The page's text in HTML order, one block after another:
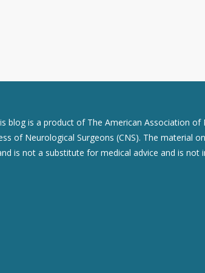
blog is a product of The American Association of
of Neurological Surgeons (CNS). The material
is not a substitute for medical advice and is